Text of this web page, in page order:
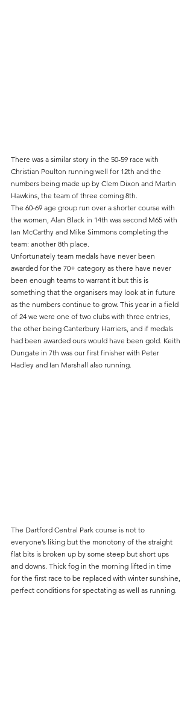
There was a similar story in the 50-59 race with
Christian Poulton running well for 12th and the
numbers being made up by Clem Dixon and Martin
Hawkins, the team of three coming 8th.
The 60-69 age group run over a shorter course with
the women, Alan Black in 14th was second M65 with
Ian McCarthy and Mike Simmons completing the
team: another 8th place.
Unfortunately team medals have never been
awarded for the 70+ category as there have never
been enough teams to warrant it but this is
something that the organisers may look at in future
as the numbers continue to grow. This year in a field
of 24 we were one of two clubs with three entries,
the other being Canterbury Harriers, and if medals
had been awarded ours would have been gold. Keith
Dungate in 7th was our first finisher with Peter
Hadley and Ian Marshall also running.
The Dartford Central Park course is not to
everyone’s liking but the monotony of the straight
flat bits is broken up by some steep but short ups
and downs. Thick fog in the morning lifted in time
for the first race to be replaced with winter sunshine,
perfect conditions for spectating as well as running.